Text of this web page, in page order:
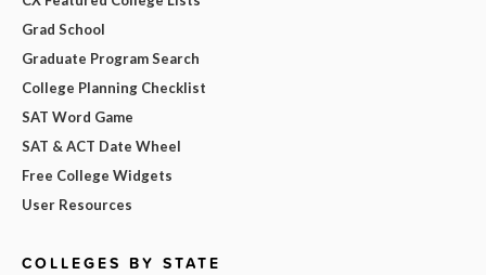
Grad School
Graduate Program Search
College Planning Checklist
SAT Word Game
SAT & ACT Date Wheel
Free College Widgets
User Resources
COLLEGES BY STATE